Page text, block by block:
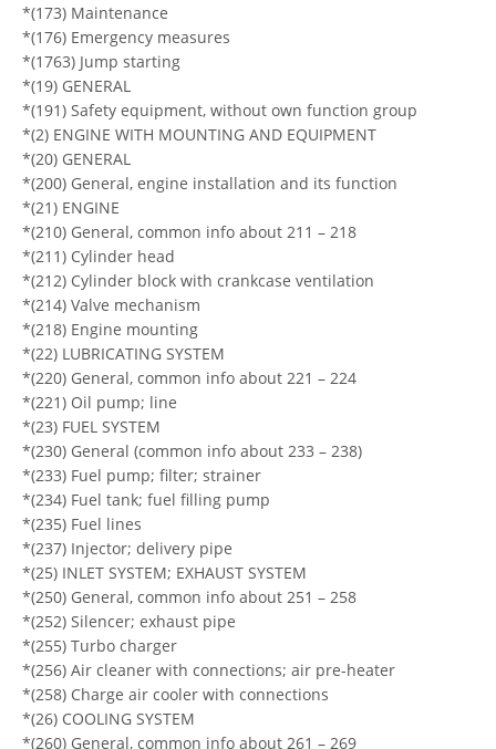
*(173) Maintenance
*(176) Emergency measures
*(1763) Jump starting
*(19) GENERAL
*(191) Safety equipment, without own function group
*(2) ENGINE WITH MOUNTING AND EQUIPMENT
*(20) GENERAL
*(200) General, engine installation and its function
*(21) ENGINE
*(210) General, common info about 211 – 218
*(211) Cylinder head
*(212) Cylinder block with crankcase ventilation
*(214) Valve mechanism
*(218) Engine mounting
*(22) LUBRICATING SYSTEM
*(220) General, common info about 221 – 224
*(221) Oil pump; line
*(23) FUEL SYSTEM
*(230) General (common info about 233 – 238)
*(233) Fuel pump; filter; strainer
*(234) Fuel tank; fuel filling pump
*(235) Fuel lines
*(237) Injector; delivery pipe
*(25) INLET SYSTEM; EXHAUST SYSTEM
*(250) General, common info about 251 – 258
*(252) Silencer; exhaust pipe
*(255) Turbo charger
*(256) Air cleaner with connections; air pre-heater
*(258) Charge air cooler with connections
*(26) COOLING SYSTEM
*(260) General, common info about 261 – 269